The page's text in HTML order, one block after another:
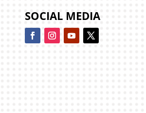
SOCIAL MEDIA